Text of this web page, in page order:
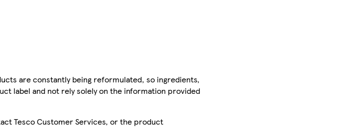
are constantly being reformulated, so ingredients,
label and not rely solely on the information provided
Tesco Customer Services, or the product